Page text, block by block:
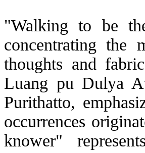
"Walking to be
concentrating
thoughts and
Luang pu Dulya
Purithatto,
occurrences
knower"